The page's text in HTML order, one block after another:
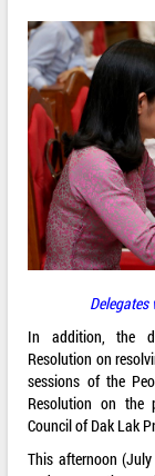
In addition, the
Resolution on
sessions of the
Resolution on the
Council of Dak Lak
This afternoon